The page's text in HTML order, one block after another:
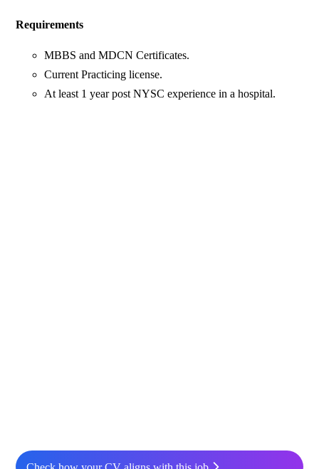
Requirements
MBBS and MDCN Certificates.
Current Practicing license.
At least 1 year post NYSC experience in a hospital.